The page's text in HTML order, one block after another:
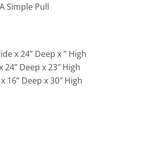
Simple Pull
x 24” Deep x ” High
24” Deep x 23″ High
16” Deep x 30″ High